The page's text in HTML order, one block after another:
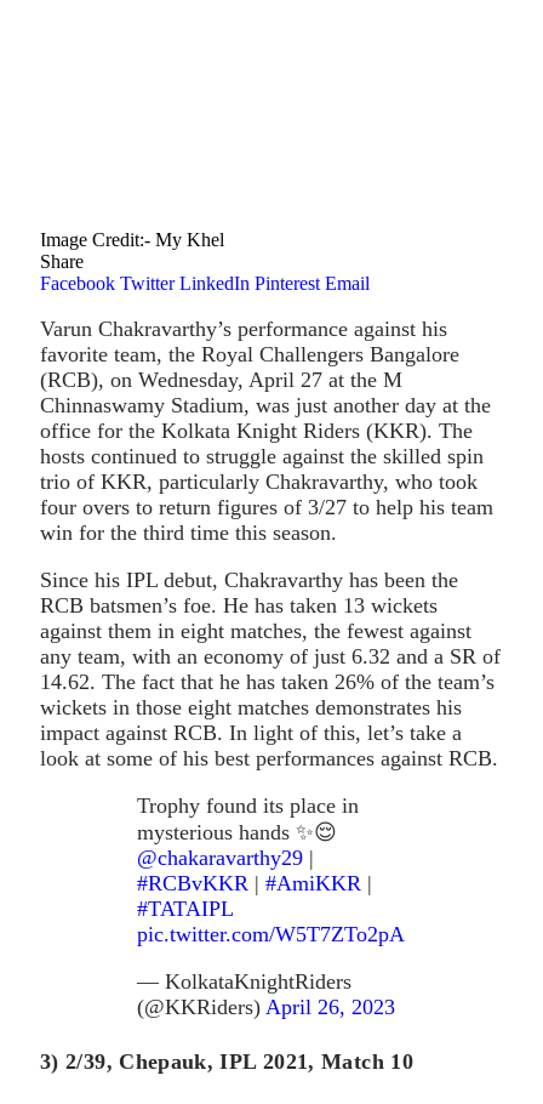
Image Credit:- My Khel
Share
Facebook Twitter LinkedIn Pinterest Email
Varun Chakravarthy’s performance against his
favorite team, the Royal Challengers Bangalore
(RCB), on Wednesday, April 27 at the M
Chinnaswamy Stadium, was just another day at the
office for the Kolkata Knight Riders (KKR). The
hosts continued to struggle against the skilled spin
trio of KKR, particularly Chakravarthy, who took
four overs to return figures of 3/27 to help his team
win for the third time this season.
Since his IPL debut, Chakravarthy has been the
RCB batsmen’s foe. He has taken 13 wickets
against them in eight matches, the fewest against
any team, with an economy of just 6.32 and a SR of
14.62. The fact that he has taken 26% of the team’s
wickets in those eight matches demonstrates his
impact against RCB. In light of this, let’s take a
look at some of his best performances against RCB.
Trophy found its place in
mysterious hands ✨😌
@chakaravarthy29 |
#RCBvKKR | #AmiKKR |
#TATAIPL
pic.twitter.com/W5T7ZTo2pA
— KolkataKnightRiders
(@KKRiders) April 26, 2023
3) 2/39, Chepauk, IPL 2021, Match 10